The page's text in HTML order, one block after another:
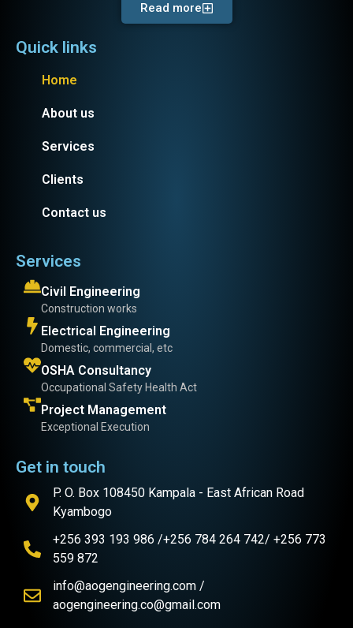
Read more
Quick links
Home
About us
Services
Clients
Contact us
Services
Civil Engineering
Construction works
Electrical Engineering
Domestic, commercial, etc
OSHA Consultancy
Occupational Safety Health Act
Project Management
Exceptional Execution
Get in touch
P. O. Box 108450 Kampala - East African Road
Kyambogo
+256 393 193 986 /+256 784 264 742/ +256 773
559 872
info@aogengineering.com /
aogengineering.co@gmail.com